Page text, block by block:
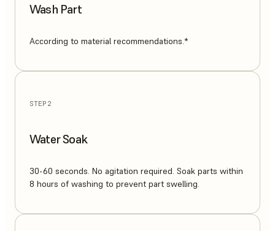
Wash Part
According to material recommendations.*
STEP 2
Water Soak
30-60 seconds. No agitation required. Soak parts within
8 hours of washing to prevent part swelling.